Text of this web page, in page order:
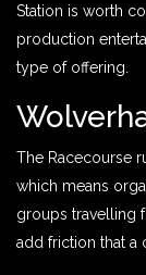
Station is worth
production
type of offering.
The Racecourse
which means
groups travelling
add friction that a